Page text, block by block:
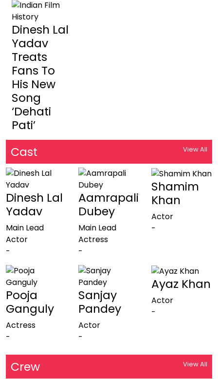
Dinesh Lal
Yadav
Treats
Fans To
His New
Song
‘Dehati
Pati’
Cast
View All
Dinesh Lal
Yadav
Main Lead
Actor
-
Aamrapali
Dubey
Main Lead
Actress
-
Shamim
Khan
Actor
-
Pooja
Ganguly
Actress
-
Sanjay
Pandey
Actor
-
Ayaz Khan
Actor
-
Crew View All